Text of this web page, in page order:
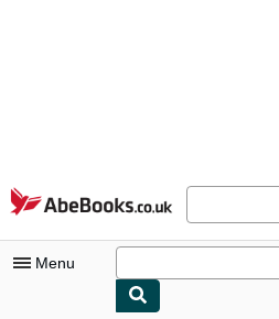
Skip to main content
AbeBooks.co.uk
Menu